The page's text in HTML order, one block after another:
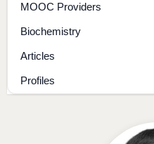
MOOC Providers
Biochemistry
Articles
Profiles